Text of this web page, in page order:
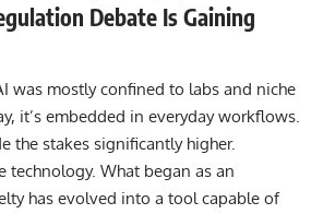
Debate Is Gaining
was mostly confined to labs and niche
it’s embedded in everyday workflows.
the stakes significantly higher.
technology. What began as an
has evolved into a tool capable of